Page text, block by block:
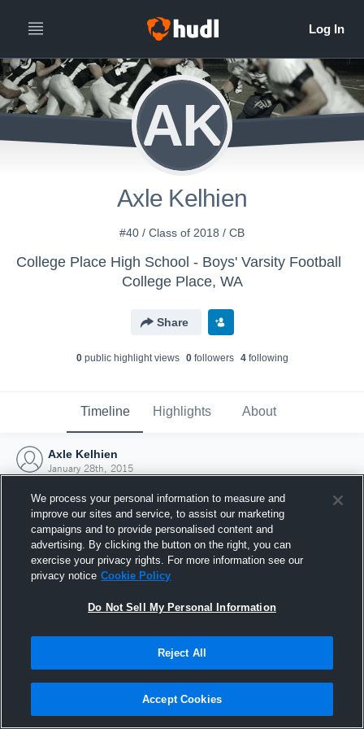
AK
Axle Kelhien
#40 / Class of 2018 / CB
College Place High School - Boys' Varsity Football
College Place, WA
Share
0public highlight views 0followers 4following
Timeline Highlights About
Axle Kelhien
January 28th, 2015
Joined Hudl
28 January 2015
We process your personal information to measure and
improve our sites and service, to assist our marketing
campaigns and to provide personalised content and
advertising. By clicking the button on the right, you can
exercise your privacy rights. For more information see our
privacy notice Cookie Policy
Do Not Sell My Personal Information
Reject All
Accept Cookies